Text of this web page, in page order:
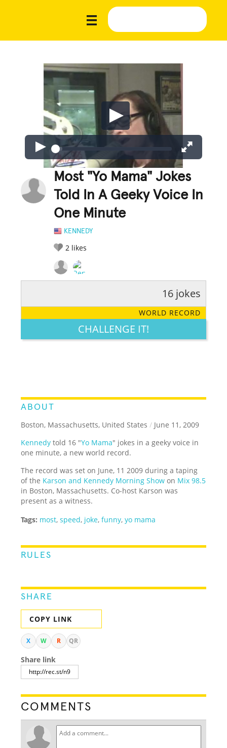
Most "Yo Mama" Jokes
Told In A Geeky Voice In
One Minute
KENNEDY
2 likes
LEGENDARY FUNNY CUTE CREATIVE
16 jokes
WORLD RECORD
CHALLENGE IT!
ABOUT
Boston, Massachusetts, United States / June 11, 2009
Kennedy told 16 "Yo Mama" jokes in a geeky voice in
one minute, a new world record.
The record was set on June, 11 2009 during a taping
of the Karson and Kennedy Morning Show on Mix 98.5
in Boston, Massachusetts. Co-host Karson was
present as a witness.
Tags: most,speed, joke,funny,yo mama
RULES
SHARE
COPY LINK
X W R QR
Share link
COMMENTS